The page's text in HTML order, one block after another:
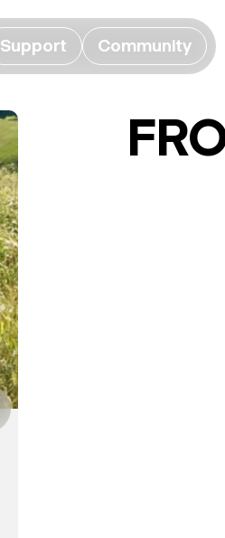
Support Community